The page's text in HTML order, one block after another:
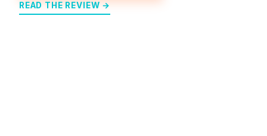
READ THE REVIEW →